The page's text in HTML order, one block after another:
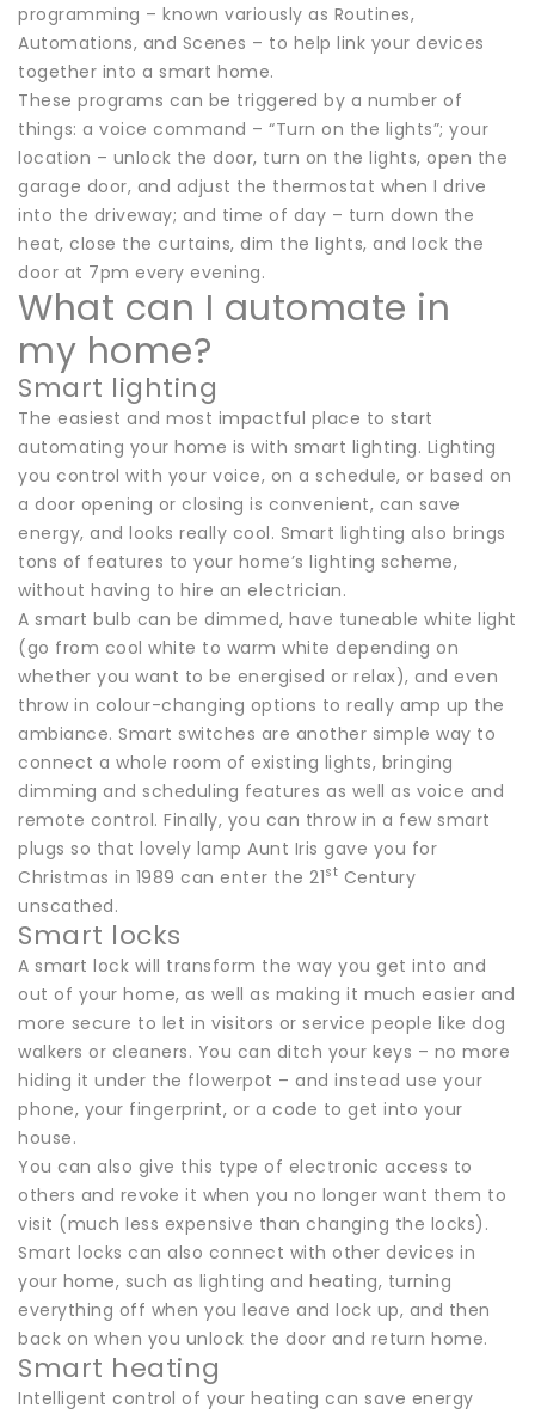
programming – known variously as Routines,
Automations, and Scenes – to help link your devices
together into a smart home.
These programs can be triggered by a number of
things: a voice command – “Turn on the lights”; your
location – unlock the door, turn on the lights, open the
garage door, and adjust the thermostat when I drive
into the driveway; and time of day – turn down the
heat, close the curtains, dim the lights, and lock the
door at 7pm every evening.
What can I automate in
my home?
Smart lighting
The easiest and most impactful place to start
automating your home is with smart lighting. Lighting
you control with your voice, on a schedule, or based on
a door opening or closing is convenient, can save
energy, and looks really cool. Smart lighting also brings
tons of features to your home’s lighting scheme,
without having to hire an electrician.
A smart bulb can be dimmed, have tuneable white light
(go from cool white to warm white depending on
whether you want to be energised or relax), and even
throw in colour-changing options to really amp up the
ambiance. Smart switches are another simple way to
connect a whole room of existing lights, bringing
dimming and scheduling features as well as voice and
remote control. Finally, you can throw in a few smart
plugs so that lovely lamp Aunt Iris gave you for
Christmas in 1989 can enter the 21st Century
unscathed.
Smart locks
A smart lock will transform the way you get into and
out of your home, as well as making it much easier and
more secure to let in visitors or service people like dog
walkers or cleaners. You can ditch your keys – no more
hiding it under the flowerpot – and instead use your
phone, your fingerprint, or a code to get into your
house.
You can also give this type of electronic access to
others and revoke it when you no longer want them to
visit (much less expensive than changing the locks).
Smart locks can also connect with other devices in
your home, such as lighting and heating, turning
everything off when you leave and lock up, and then
back on when you unlock the door and return home.
Smart heating
Intelligent control of your heating can save energy